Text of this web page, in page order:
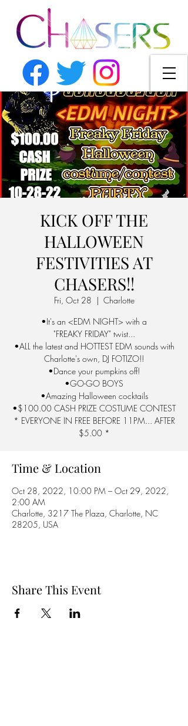
KICK OFF THE
HALLOWEEN
FESTIVITIES AT
CHASERS!!
Fri, Oct 28
  |
Charlotte
•It's an <EDM NIGHT> with a
"FREAKY FRIDAY" twist...
•ALL the latest and HOTTEST EDM sounds with
Charlotte's own, DJ FOTIZO!!
•Dance your pumpkins off!
•GO-GO BOYS
•Amazing Halloween cocktails
•$100.00 CASH PRIZE COSTUME CONTEST
* EVERYONE IN FREE BEFORE 11PM... AFTER
$5.00 *
Time & Location
Oct 28, 2022, 10:00 PM – Oct 29, 2022,
2:00 AM
Charlotte, 3217 The Plaza, Charlotte, NC
28205, USA
Share This Event